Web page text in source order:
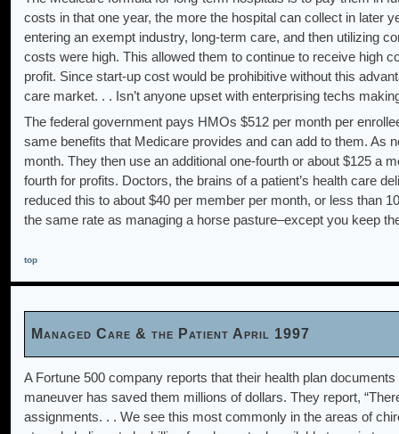
costs in that one year, the more the hospital can collect in later
entering an exempt industry, long-term care, and then utilizing
costs were high. This allowed them to continue to receive high
profit. Since start-up cost would be prohibitive without this
care market. . . Isn’t anyone upset with enterprising techs
The federal government pays HMOs $512 per month per
same benefits that Medicare provides and can add to them. As
month. They then use an additional one-fourth or about $125 a
fourth for profits. Doctors, the brains of a patient’s health care
reduced this to about $40 per member per month, or less than
the same rate as managing a horse pasture–except you keep
top
Managed Care & the Patient April 1997
A Fortune 500 company reports that their health plan
maneuver has saved them millions of dollars. They report,
assignments. . . We see this most commonly in the areas of